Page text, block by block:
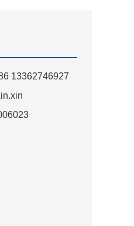
13362746927